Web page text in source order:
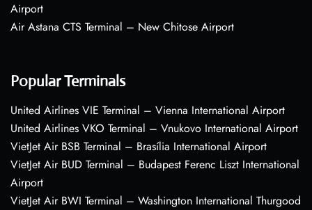
Airport
Air Astana CTS Terminal – New Chitose Airport
Popular Terminals
United Airlines VIE Terminal – Vienna International Airport
United Airlines VKO Terminal – Vnukovo International Airport
VietJet Air BSB Terminal – Brasília International Airport
VietJet Air BUD Terminal – Budapest Ferenc Liszt International
Airport
VietJet Air BWI Terminal – Washington International Thurgood